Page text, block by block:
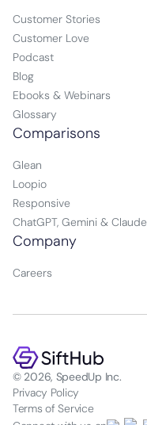
Customer Stories
Customer Love
Podcast
Blog
Ebooks & Webinars
Glossary
Comparisons
Glean
Loopio
Responsive
ChatGPT, Gemini & Claude
Company
Careers
© 2026, SpeedUp Inc.
Privacy Policy
Terms of Service